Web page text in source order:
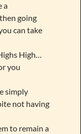
a
going
can take
High…
you
simply
not having
to remain a